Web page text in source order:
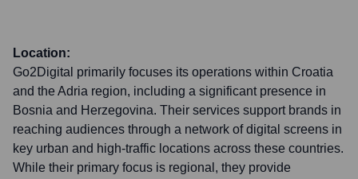
Location:
Go2Digital primarily focuses its operations within Croatia
and the Adria region, including a significant presence in
Bosnia and Herzegovina. Their services support brands in
reaching audiences through a network of digital screens in
key urban and high-traffic locations across these countries.
While their primary focus is regional, they provide